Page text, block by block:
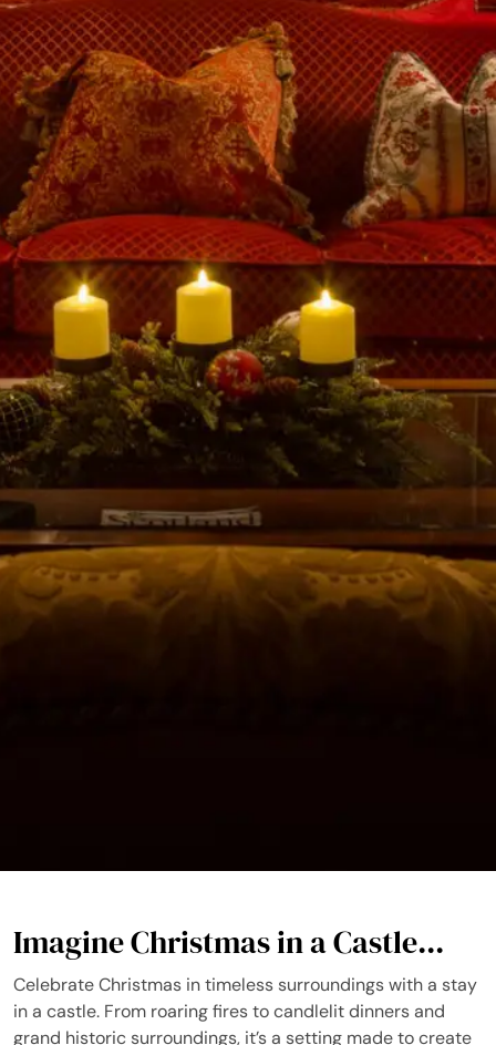
Imagine Christmas in a Castle...
Celebrate Christmas in timeless surroundings with a stay
in a castle. From roaring fires to candlelit dinners and
grand historic surroundings, it’s a setting made to create